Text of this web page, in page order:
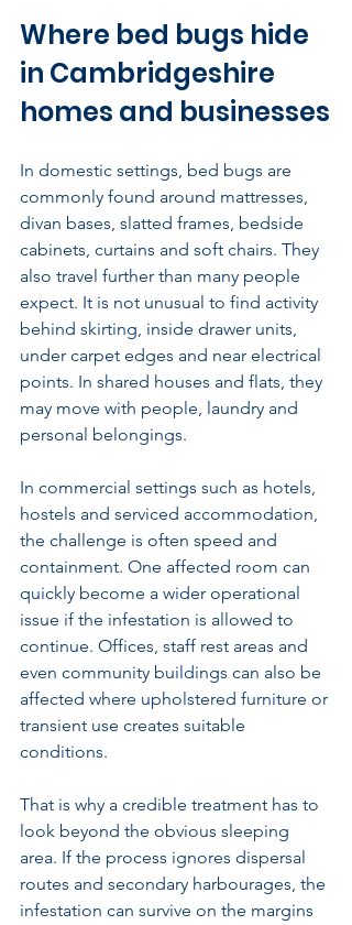
Where bed bugs hide
in Cambridgeshire
homes and businesses
In domestic settings, bed bugs are
commonly found around mattresses,
divan bases, slatted frames, bedside
cabinets, curtains and soft chairs. They
also travel further than many people
expect. It is not unusual to find activity
behind skirting, inside drawer units,
under carpet edges and near electrical
points. In shared houses and flats, they
may move with people, laundry and
personal belongings.
In commercial settings such as hotels,
hostels and serviced accommodation,
the challenge is often speed and
containment. One affected room can
quickly become a wider operational
issue if the infestation is allowed to
continue. Offices, staff rest areas and
even community buildings can also be
affected where upholstered furniture or
transient use creates suitable
conditions.
That is why a credible treatment has to
look beyond the obvious sleeping
area. If the process ignores dispersal
routes and secondary harbourages, the
infestation can survive on the margins